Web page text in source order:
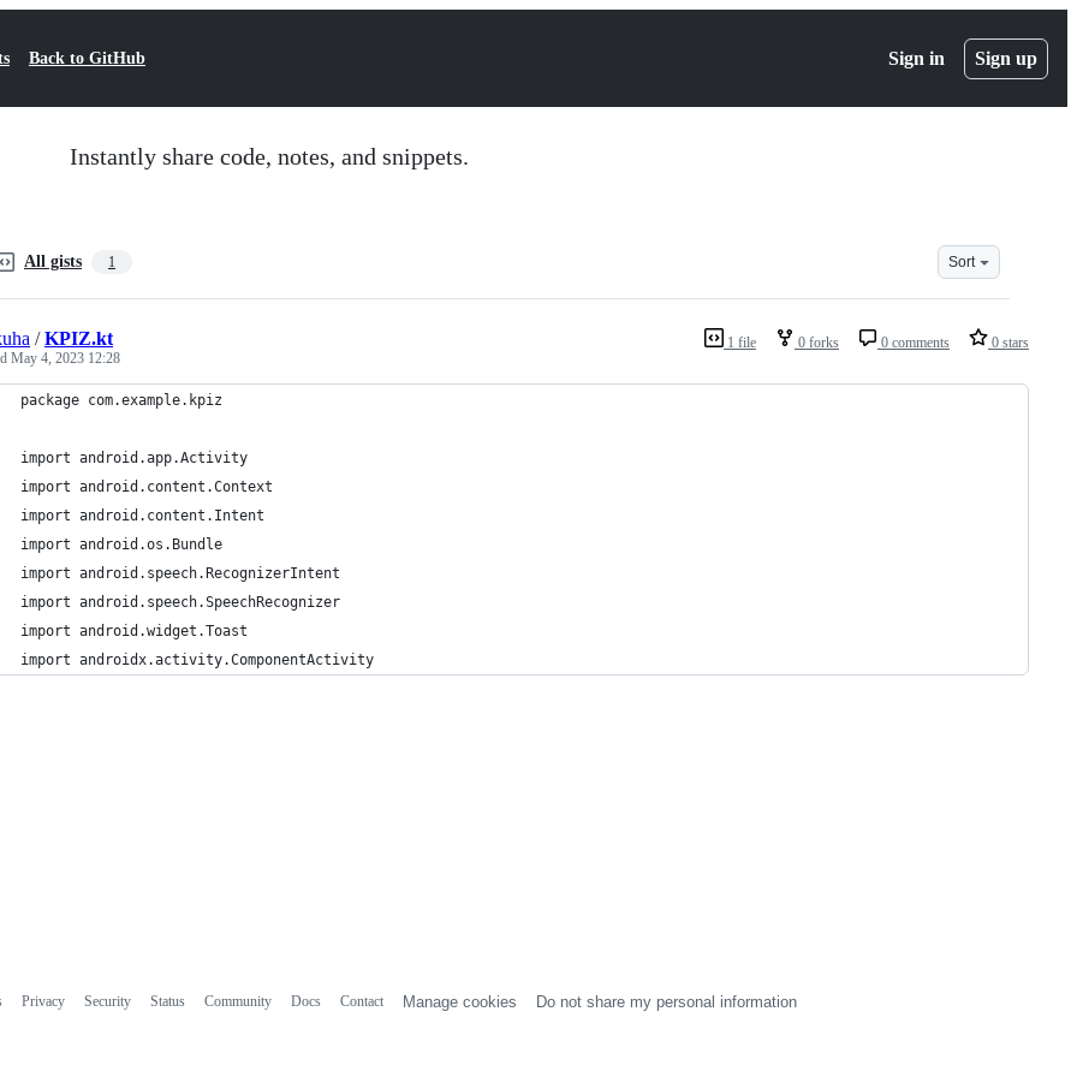
Back to GitHub Sign in Sign up
Instantly share code, notes, and snippets.
All gists 1 Sort
1 file 0 forks 0 comments 0 stars
/KPIZ.kt
May 4, 2023 12:28
package com.example.kpiz
import android.app.Activity
import android.content.Context
import android.content.Intent
import android.os.Bundle
import android.speech.RecognizerIntent
import android.speech.SpeechRecognizer
import android.widget.Toast
import androidx.activity.ComponentActivity
Privacy Security Status Community Docs Contact Manage cookies Do not share my personal information